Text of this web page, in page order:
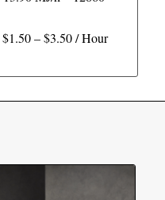
$1.50 – $3.50 / Hour